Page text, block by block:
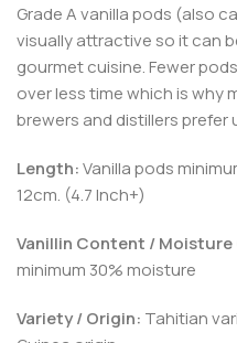
Grade A vanilla pods (also
visually attractive so it can
gourmet cuisine. Fewer
over less time which is why
brewers and distillers prefer
Length:Vanilla pods
12cm. (4.7 Inch+)
Vanillin Content /
minimum 30% moisture
Variety / Origin: Tahitian